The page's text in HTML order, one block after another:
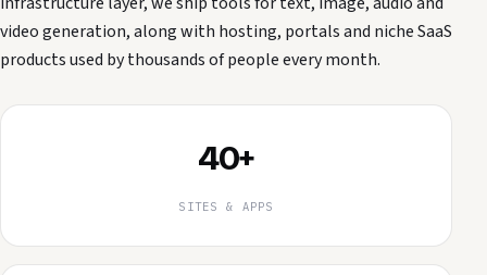
video generation, along with hosting, portals and niche SaaS
products used by thousands of people every month.
40+
SITES & APPS